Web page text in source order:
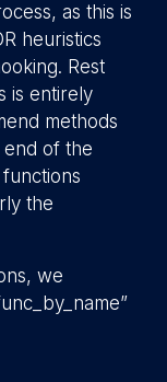
as this is
heuristics
Rest
is entirely
methods
of the
the
we